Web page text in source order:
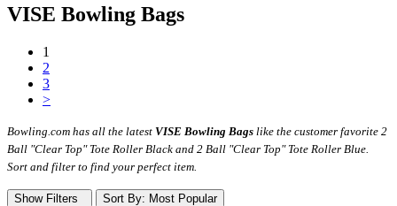
VISE Bowling Bags
1
2
3
>
Bowling.com has all the latest VISE Bowling Bags like the customer favorite 2
Ball "Clear Top" Tote Roller Black and 2 Ball "Clear Top" Tote Roller Blue.
Sort and filter to find your perfect item.
Show Filters Sort By: Most Popular